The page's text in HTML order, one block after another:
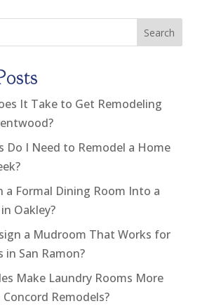
Search
It Take to Get Remodeling
Do I Need to Remodel a Home
a Formal Dining Room Into a
Oakley?
a Mudroom That Works for
in San Ramon?
Make Laundry Rooms More
Remodels?